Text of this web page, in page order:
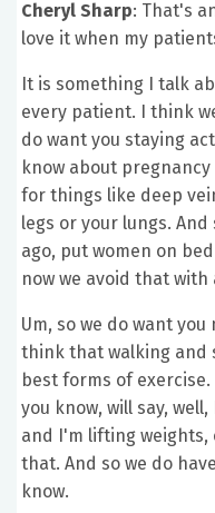
Cheryl Sharp: That's
love it when my
It is something I talk
every patient. I think
do want you staying
know about
for things like deep
legs or your lungs. And
ago, put women on
now we avoid that
Um, so we do want
think that walking and
best forms of
you know, will say,
and I'm lifting
that. And so we do
know.